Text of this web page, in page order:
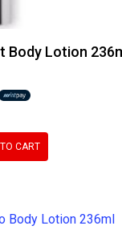
Body Lotion
CART